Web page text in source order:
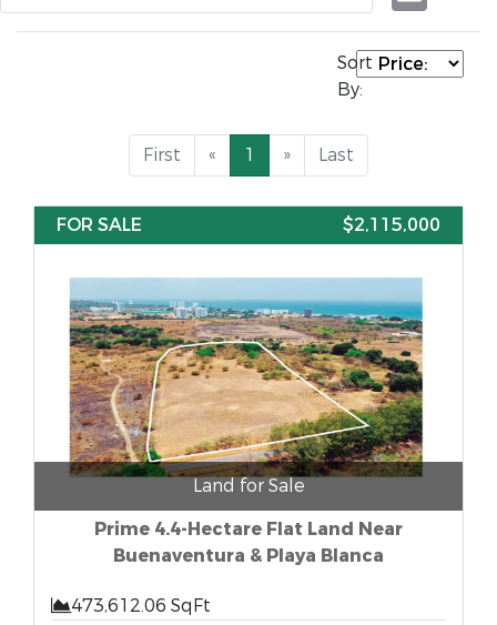
Sort
By:
First « 1 » Last
FOR SALE $2,115,000
Land for Sale
Prime 4.4-Hectare Flat Land Near
Buenaventura & Playa Blanca
473,612.06 SqFt